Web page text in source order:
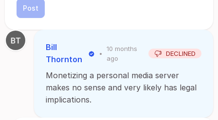
Post
Bill
Thornton
•
10 months
ago
DECLINED
Monetizing a personal media server
makes no sense and very likely has legal
implications.